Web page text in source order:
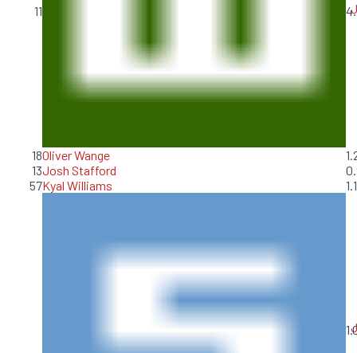
11
18Oliver Wange
13Josh Stafford
57Kyal Williams 1.1